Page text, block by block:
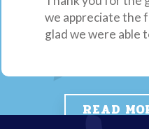
we appreciate the
glad we were able
READ